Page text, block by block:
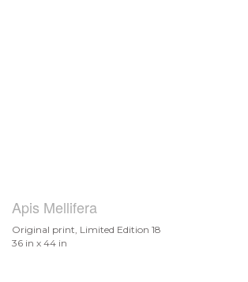
Apis Mellifera
Original print, Limited Edition 18
36 in x 44 in